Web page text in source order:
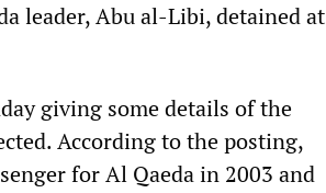
leader, Abu al-Libi, detained at
giving some details of the
According to the posting,
for Al Qaeda in 2003 and